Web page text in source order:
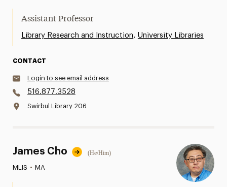
Assistant Professor
Library Research and Instruction, University Libraries
CONTACT
Login to see email address
516.877.3528
Swirbul Library 206
James Cho (He/Him)
MLIS • MA